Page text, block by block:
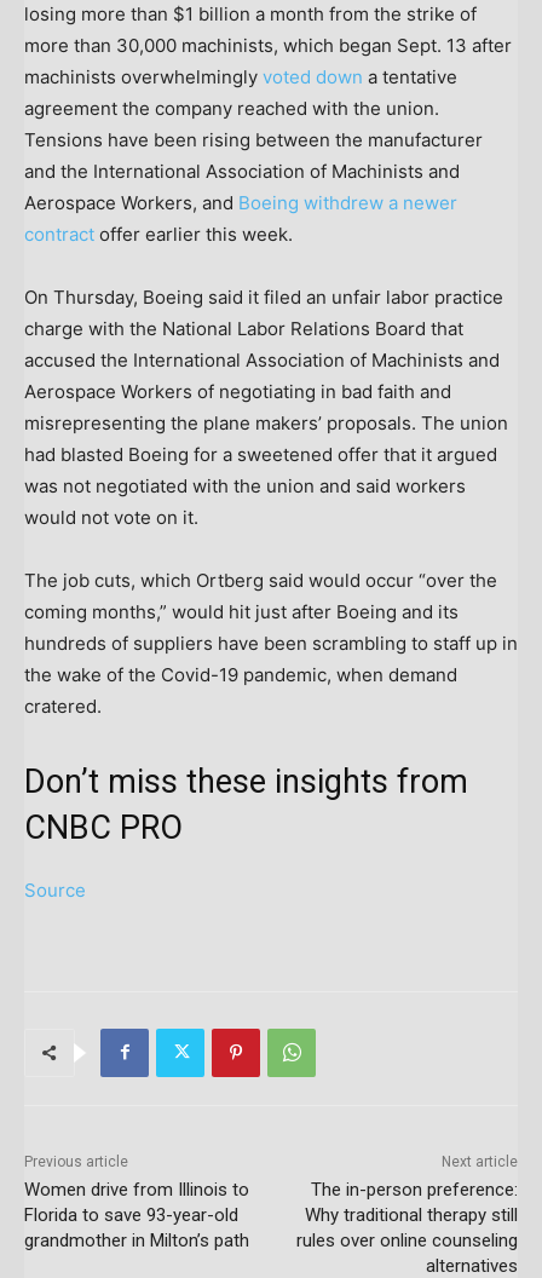
losing more than $1 billion a month from the strike of
more than 30,000 machinists, which began Sept. 13 after
machinists overwhelmingly voted down a tentative
agreement the company reached with the union.
Tensions have been rising between the manufacturer
and the International Association of Machinists and
Aerospace Workers, and Boeing withdrew a newer
contract offer earlier this week.
On Thursday, Boeing said it filed an unfair labor practice
charge with the National Labor Relations Board that
accused the International Association of Machinists and
Aerospace Workers of negotiating in bad faith and
misrepresenting the plane makers’ proposals. The union
had blasted Boeing for a sweetened offer that it argued
was not negotiated with the union and said workers
would not vote on it.
The job cuts, which Ortberg said would occur “over the
coming months,” would hit just after Boeing and its
hundreds of suppliers have been scrambling to staff up in
the wake of the Covid-19 pandemic, when demand
cratered.
Don’t miss these insights from
CNBC PRO
Source
Previous article
Women drive from Illinois to
Florida to save 93-year-old
grandmother in Milton’s path
Next article
The in-person preference:
Why traditional therapy still
rules over online counseling
alternatives